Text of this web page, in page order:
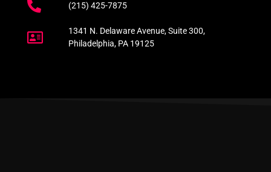
(215) 425-7875
1341 N. Delaware Avenue, Suite 300,
Philadelphia, PA 19125